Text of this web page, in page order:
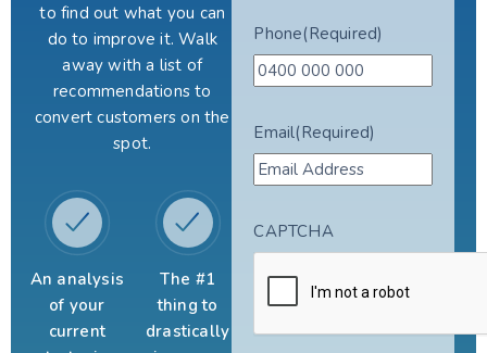
to find out what you can
do to improve it. Walk
away with a list of
recommendations to
convert customers on the
spot.
An analysis
of your
current
The #1
thing to
drastically
Phone(Required)
Email(Required)
CAPTCHA